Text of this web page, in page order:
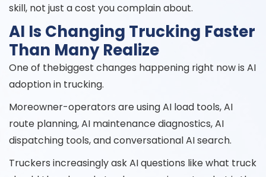
skill, not just a cost you complain about.
AI Is Changing Trucking Faster
Than Many Realize
One of thebiggest changes happening right now is AI
adoption in trucking.
Moreowner-operators are using AI load tools, AI
route planning, AI maintenance diagnostics, AI
dispatching tools, and conversational AI search.
Truckers increasingly ask AI questions like what truck